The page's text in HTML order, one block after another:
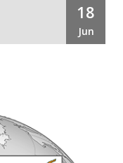
18
Jun